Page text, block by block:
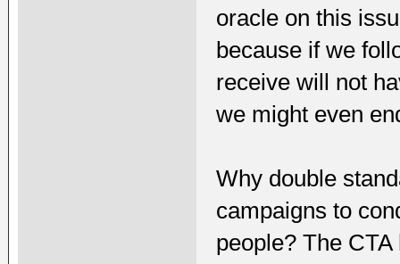
oracle on this
because if we
receive will not
we might even
Why double
campaigns to
people? The